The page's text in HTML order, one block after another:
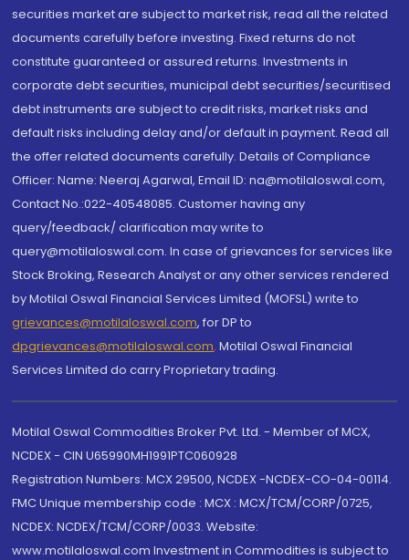
securities market are subject to market risk, read all the related
documents carefully before investing. Fixed returns do not
constitute guaranteed or assured returns. Investments in
corporate debt securities, municipal debt securities/securitised
debt instruments are subject to credit risks, market risks and
default risks including delay and/or default in payment. Read all
the offer related documents carefully. Details of Compliance
Officer: Name: Neeraj Agarwal, Email ID: na@motilaloswal.com,
Contact No.:022-40548085. Customer having any
query/feedback/ clarification may write to
query@motilaloswal.com. In case of grievances for services like
Stock Broking, Research Analyst or any other services rendered
by Motilal Oswal Financial Services Limited (MOFSL) write to
grievances@motilaloswal.com, for DP to
dpgrievances@motilaloswal.com, Motilal Oswal Financial
Services Limited do carry Proprietary trading.
Motilal Oswal Commodities Broker Pvt. Ltd. - Member of MCX,
NCDEX - CIN U65990MH1991PTC060928
Registration Numbers: MCX 29500, NCDEX -NCDEX-CO-04-00114.
FMC Unique membership code : MCX : MCX/TCM/CORP/0725,
NCDEX: NCDEX/TCM/CORP/0033. Website:
www.motilaloswal.com Investment in Commodities is subject to